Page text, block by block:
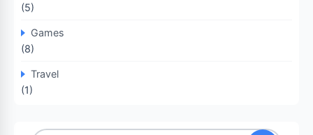
(5)
Games
(8)
Travel
(1)